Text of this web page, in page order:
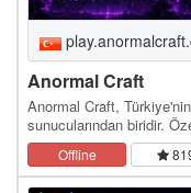
Anormal Craft
Anormal Craft,
sunucularından biridir.
etkinlikleri, adil
Offline